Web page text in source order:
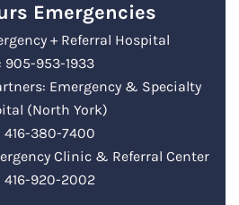
Emergencies
+ Referral Hospital
905-953-1933
Emergency & Specialty
(North York)
416-380-7400
Clinic & Referral Center
416-920-2002